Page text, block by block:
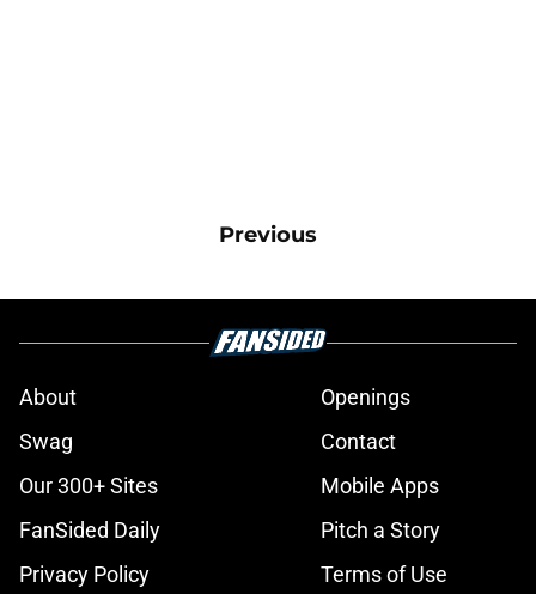
Previous
About
Openings
Swag
Contact
Our 300+ Sites
Mobile Apps
FanSided Daily
Pitch a Story
Privacy Policy
Terms of Use